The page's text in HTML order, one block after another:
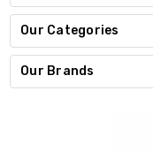
Our Categories
Our Brands